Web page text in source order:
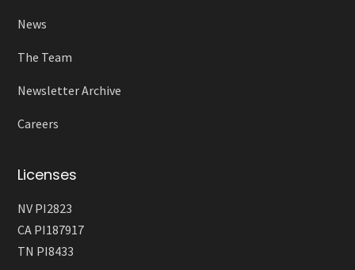
News
The Team
Newsletter Archive
Careers
Licenses
NV PI2823
CA PI187917
TN PI8433